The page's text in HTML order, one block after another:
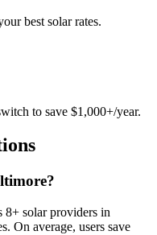
best solar rates.
to save $1,000+/year.
solar providers in
On average, users save